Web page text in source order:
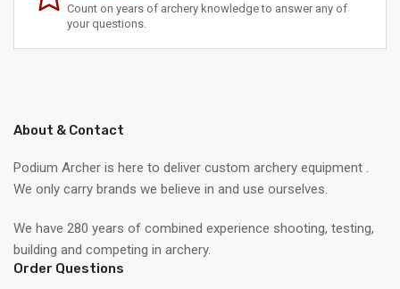
Count on years of archery knowledge to answer any of
your questions.
About & Contact
Podium Archer is here to deliver custom archery equipment .
We only carry brands we believe in and use ourselves.
We have 280 years of combined experience shooting, testing,
building and competing in archery.
Order Questions